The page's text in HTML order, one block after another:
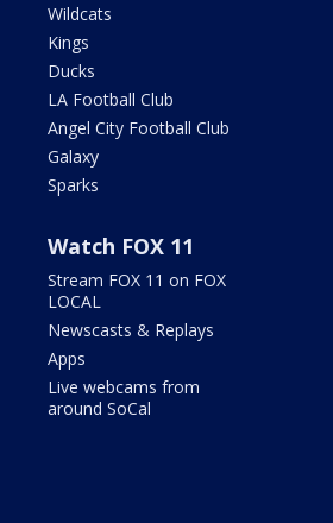
Wildcats
Kings
Ducks
LA Football Club
Angel City Football Club
Galaxy
Sparks
Watch FOX 11
Stream FOX 11 on FOX
LOCAL
Newscasts & Replays
Apps
Live webcams from
around SoCal